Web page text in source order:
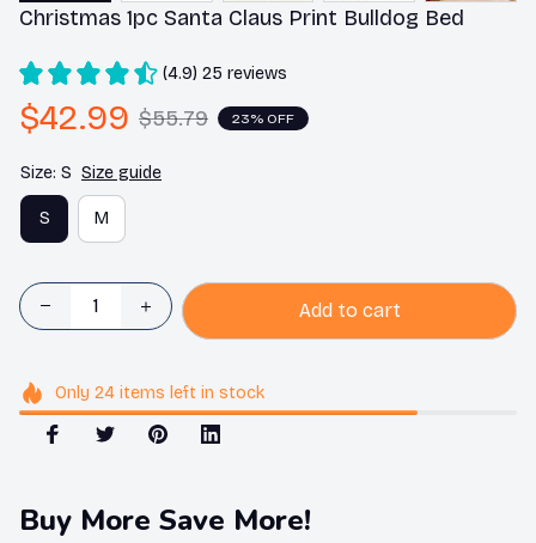
Christmas 1pc Santa Claus Print Bulldog Bed
(4.9) 25 reviews
$42.99 $55.79 23% OFF
Size: S Size guide
S M
Add to cart
Only 24items left in stock
Buy More Save More!